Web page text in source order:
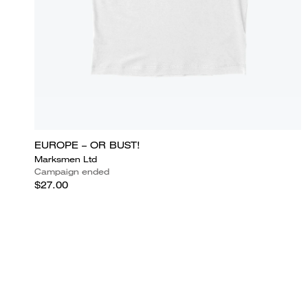
EUROPE – OR BUST!
Marksmen Ltd
Campaign ended
$27.00